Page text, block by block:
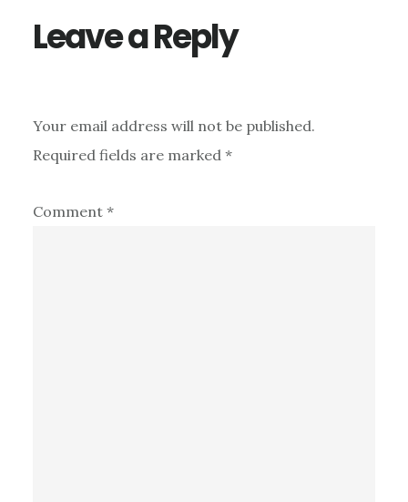
Leave a Reply
Your email address will not be published.
Required fields are marked *
Comment *